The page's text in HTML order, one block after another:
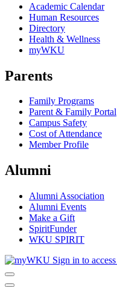
Academic Calendar
Human Resources
Directory
Health & Wellness
myWKU
Parents
Family Programs
Parent & Family Portal
Campus Safety
Cost of Attendance
Member Profile
Alumni
Alumni Association
Alumni Events
Make a Gift
SpiritFunder
WKU SPIRIT
Sign in to access